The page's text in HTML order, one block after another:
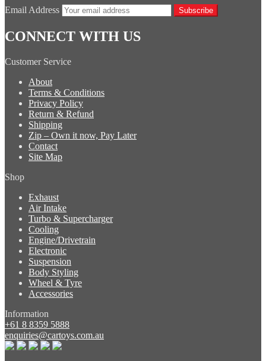
Email Address Subscribe
CONNECT WITH US
Customer Service
About
Terms & Conditions
Privacy Policy
Return & Refund
Shipping
Zip – Own it now, Pay Later
Contact
Site Map
Shop
Exhaust
Air Intake
Turbo & Supercharger
Cooling
Engine/Drivetrain
Electronic
Suspension
Body Styling
Wheel & Tyre
Accessories
Information
+61 8 8359 5888
enquiries@cartoys.com.au